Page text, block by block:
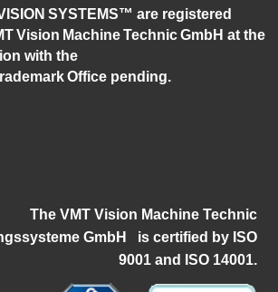
SYSTEMS™ are registered
Vision Machine Technic GmbH at the
with the
Office pending.
The VMT Vision Machine Technic
GmbH is certified by ISO
9001 and ISO 14001.